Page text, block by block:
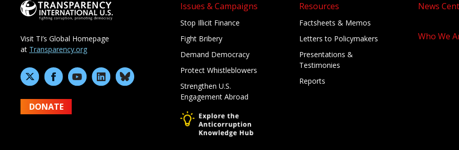
Visit TI’s Global Homepage
at Transparency.org
DONATE
Issues & Campaigns
Stop Illicit Finance
Fight Bribery
Demand Democracy
Protect Whistleblowers
Strengthen U.S.
Engagement Abroad
Resources
Factsheets & Memos
Letters to Policymakers
Presentations &
Testimonies
Reports
News
Who We